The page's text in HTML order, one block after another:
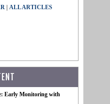
| ALL ARTICLES
Early Monitoring with